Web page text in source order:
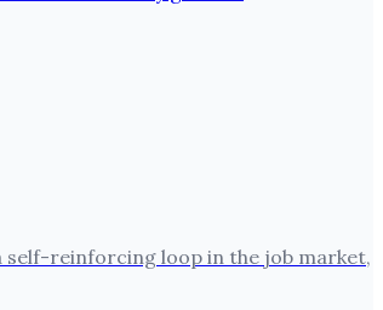
self-reinforcing loop in the job market,